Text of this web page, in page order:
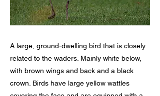
A large, ground-dwelling bird that is closely
related to the waders. Mainly white below,
with brown wings and back and a black
crown. Birds have large yellow wattles